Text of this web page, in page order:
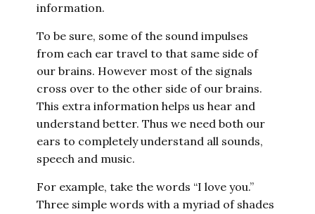
information.
To be sure, some of the sound impulses
from each ear travel to that same side of
our brains. However most of the signals
cross over to the other side of our brains.
This extra information helps us hear and
understand better. Thus we need both our
ears to completely understand all sounds,
speech and music.
For example, take the words “I love you.”
Three simple words with a myriad of shades